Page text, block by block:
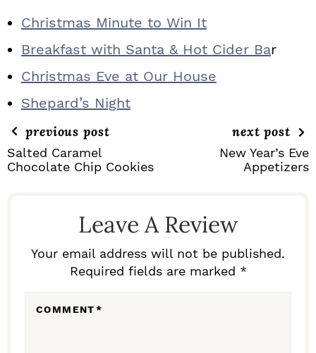
Christmas Minute to Win It
Breakfast with Santa & Hot Cider Bar
Christmas Eve at Our House
Shepard’s Night
previous post
Salted Caramel
Chocolate Chip Cookies
next post
New Year’s Eve
Appetizers
Leave A Review
Your email address will not be published.
Required fields are marked *
COMMENT*